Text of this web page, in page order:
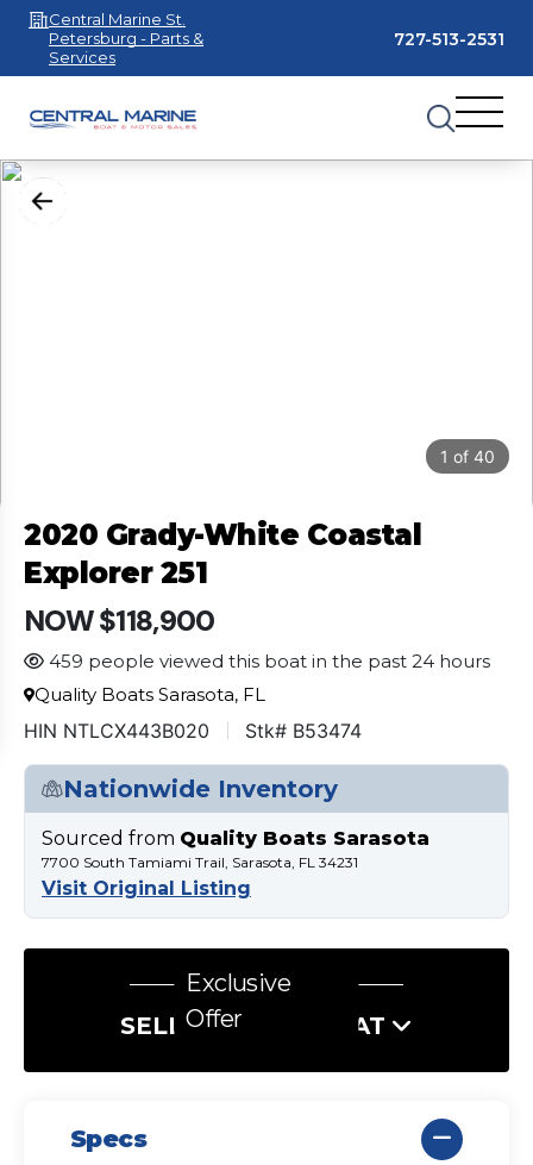
Central Marine St.
Petersburg - Parts &
Services
727-513-2531
1 of 40
2020 Grady-White Coastal
Explorer 251
NOW $118,900
459 people viewed this boat in the past 24 hours
Quality Boats Sarasota, FL
HIN NTLCX443B020 Stk# B53474
Nationwide Inventory
Sourced from Quality Boats Sarasota
7700 South Tamiami Trail, Sarasota, FL 34231
Visit Original Listing
Exclusive
Offer
SELL US YOUR BOAT
Specs